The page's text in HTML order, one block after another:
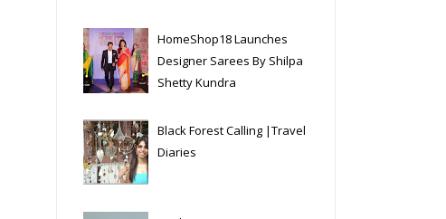
HomeShop18 Launches
Designer Sarees By Shilpa
Shetty Kundra
Black Forest Calling |Travel
Diaries